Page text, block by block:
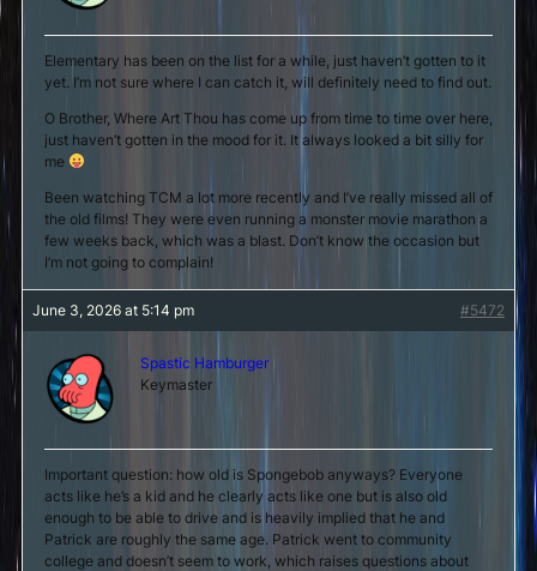
Elementary has been on the list for a while, just haven’t gotten to it
yet. I’m not sure where I can catch it, will definitely need to find out.
O Brother, Where Art Thou has come up from time to time over here,
just haven’t gotten in the mood for it. It always looked a bit silly for
me
Been watching TCM a lot more recently and I’ve really missed all of
the old films! They were even running a monster movie marathon a
few weeks back, which was a blast. Don’t know the occasion but
I’m not going to complain!
June 3, 2026 at 5:14 pm #5472
Spastic Hamburger
Keymaster
Important question: how old is Spongebob anyways? Everyone
acts like he’s a kid and he clearly acts like one but is also old
enough to be able to drive and is heavily implied that he and
Patrick are roughly the same age. Patrick went to community
college and doesn’t seem to work, which raises questions about